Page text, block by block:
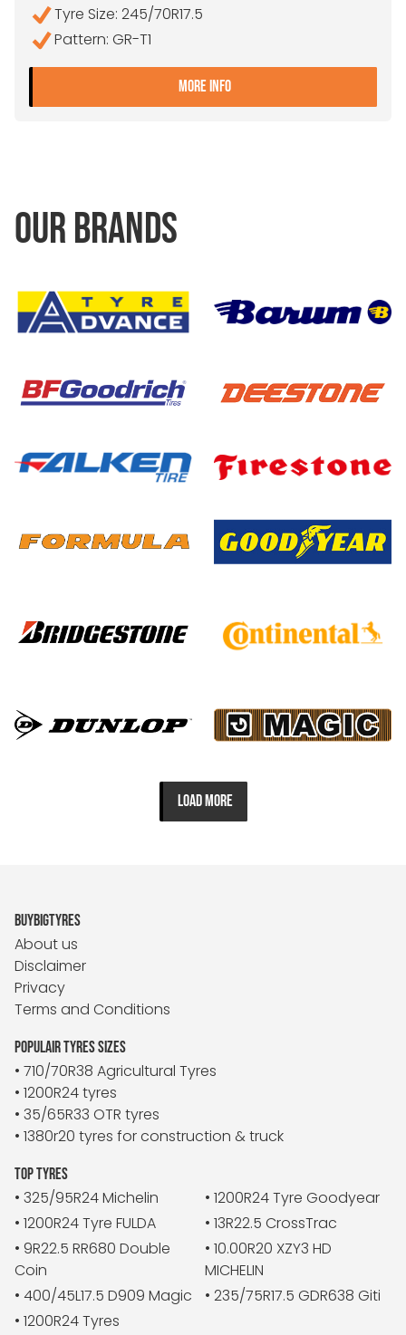
Tyre Size: 245/70R17.5
Pattern: GR-T1
MORE INFO- 245/70R17.5 ADVANCE
OUR BRANDS
LOAD MORE
BUYBIGTYRES
About us
Disclaimer
Privacy
Terms and Conditions
POPULAIR TYRES SIZES
• 710/70R38 Agricultural Tyres
• 1200R24 tyres
• 35/65R33 OTR tyres
• 1380r20 tyres for construction & truck
TOP TYRES
• 325/95R24 Michelin
• 1200R24 Tyre Goodyear
• 1200R24 Tyre FULDA
• 13R22.5 CrossTrac
• 9R22.5 RR680 Double
Coin
• 10.00R20 XZY3 HD
MICHELIN
• 400/45L17.5 D909 Magic
• 235/75R17.5 GDR638 Giti
• 1200R24 Tyres